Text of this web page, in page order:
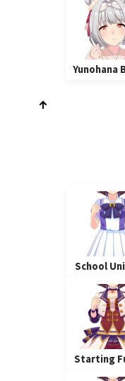
Yunohana
School
Starting